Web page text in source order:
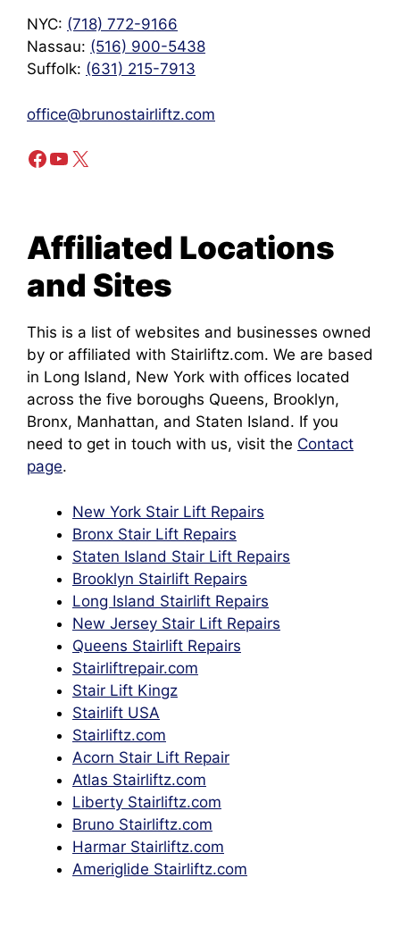
NYC: (718) 772-9166
Nassau: (516) 900-5438
Suffolk: (631) 215-7913
office@brunostairliftz.com
Facebook YouTube X
Affiliated Locations
and Sites
This is a list of websites and businesses owned
by or affiliated with Stairliftz.com. We are based
in Long Island, New York with offices located
across the five boroughs Queens, Brooklyn,
Bronx, Manhattan, and Staten Island. If you
need to get in touch with us, visit the Contact
page.
New York Stair Lift Repairs
Bronx Stair Lift Repairs
Staten Island Stair Lift Repairs
Brooklyn Stairlift Repairs
Long Island Stairlift Repairs
New Jersey Stair Lift Repairs
Queens Stairlift Repairs
Stairliftrepair.com
Stair Lift Kingz
Stairlift USA
Stairliftz.com
Acorn Stair Lift Repair
Atlas Stairliftz.com
Liberty Stairliftz.com
Bruno Stairliftz.com
Harmar Stairliftz.com
Ameriglide Stairliftz.com